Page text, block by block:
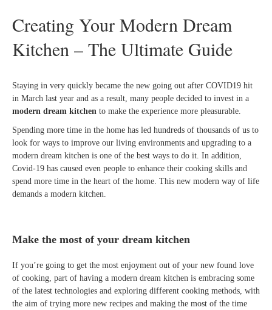
Creating Your Modern Dream
Kitchen – The Ultimate Guide
Staying in very quickly became the new going out after COVID19 hit
in March last year and as a result, many people decided to invest in a
modern dream kitchen to make the experience more pleasurable.
Spending more time in the home has led hundreds of thousands of us to
look for ways to improve our living environments and upgrading to a
modern dream kitchen is one of the best ways to do it. In addition,
Covid-19 has caused even people to enhance their cooking skills and
spend more time in the heart of the home. This new modern way of life
demands a modern kitchen.
Make the most of your dream kitchen
If you’re going to get the most enjoyment out of your new found love
of cooking, part of having a modern dream kitchen is embracing some
of the latest technologies and exploring different cooking methods, with
the aim of trying more new recipes and making the most of the time